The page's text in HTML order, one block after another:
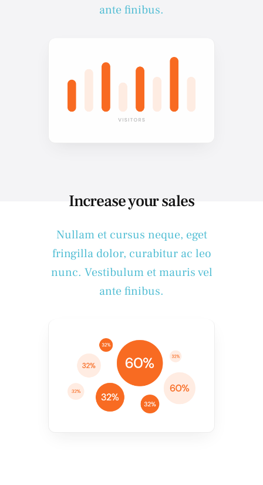
ante finibus.
Increase your sales
Nullam et cursus neque, eget
fringilla dolor, curabitur ac leo
nunc. Vestibulum et mauris vel
ante finibus.